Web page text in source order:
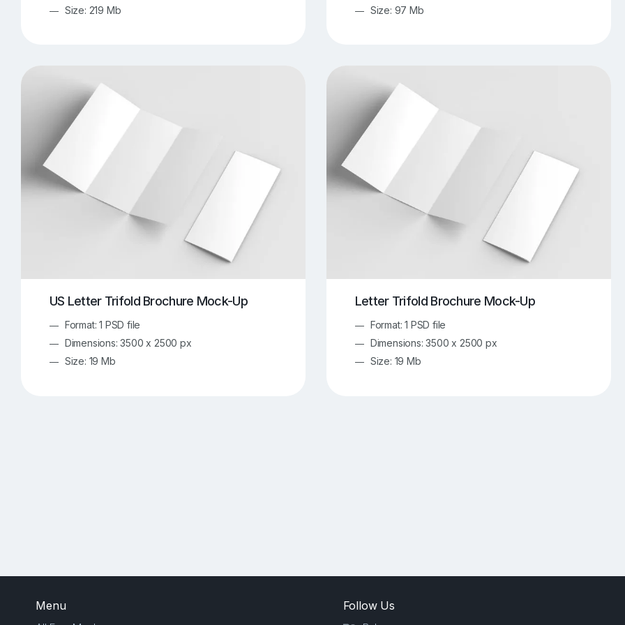
Size: 219 Mb
Size: 97 Mb
US Letter Trifold Brochure Mock-Up
Format: 1 PSD file
Dimensions: 3500 x 2500 px
Size: 19 Mb
Letter Trifold Brochure Mock-Up
Format: 1 PSD file
Dimensions: 3500 x 2500 px
Size: 19 Mb
Menu Follow Us